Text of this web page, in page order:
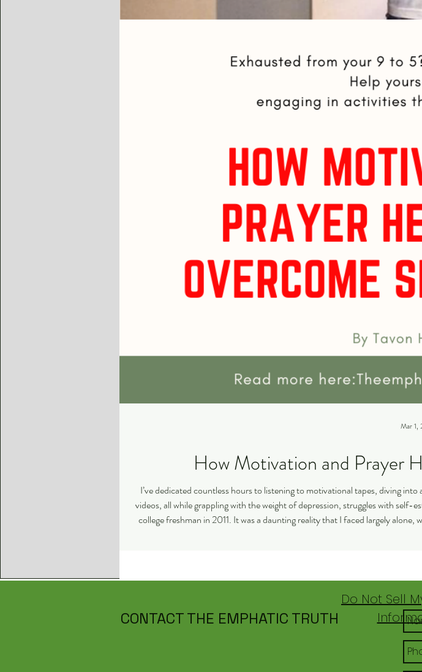
I’ve dedicated countless hours to listening to motivational tapes, diving
videos, all while grappling with the weight of depression, struggles with self-
college freshman in 2011. It was a daunting reality that I faced largely
Mar 1,
CONTACT THE EMPHATIC TRUTH
Do Not Sell